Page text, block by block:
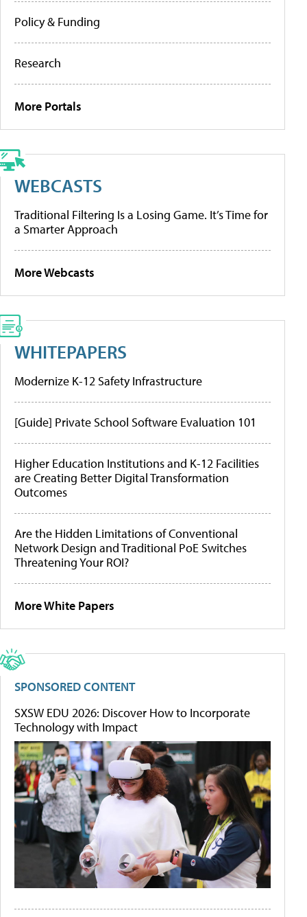
Policy & Funding
Research
More Portals
WEBCASTS
Traditional Filtering Is a Losing Game. It’s Time for
a Smarter Approach
More Webcasts
WHITEPAPERS
Modernize K-12 Safety Infrastructure
[Guide] Private School Software Evaluation 101
Higher Education Institutions and K-12 Facilities
are Creating Better Digital Transformation
Outcomes
Are the Hidden Limitations of Conventional
Network Design and Traditional PoE Switches
Threatening Your ROI?
More White Papers
SPONSORED CONTENT
SXSW EDU 2026: Discover How to Incorporate
Technology with Impact